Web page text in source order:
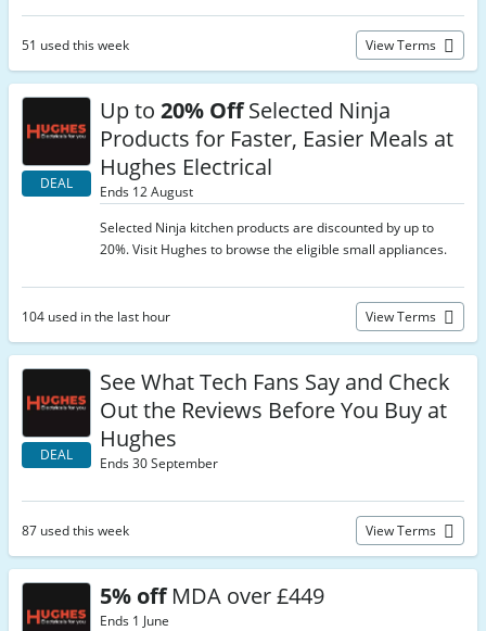
51 used this week View Terms
DEAL
Up to 20% OffSelected Ninja
Products for Faster, Easier Meals at
Hughes Electrical
Ends 12 August
Selected Ninja kitchen products are discounted by up to
20%. Visit Hughes to browse the eligible small appliances.
104 used in the last hour View Terms
DEAL
See What Tech Fans Say and Check
Out the Reviews Before You Buy at
Hughes
Ends 30 September
87 used this week View Terms
5% offMDA over £449
Ends 1 June